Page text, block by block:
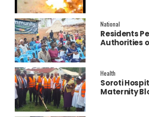
National
Residents
Authorities
Health
Soroti
Maternity